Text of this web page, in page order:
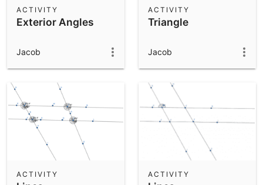
Exterior Angles
ACTIVITY
Jacob
Triangle
ACTIVITY
Jacob
ACTIVITY ACTIVITY